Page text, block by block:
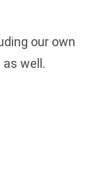
our own
as well.